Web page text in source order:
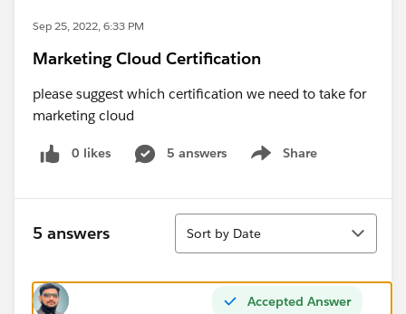
Sep 25, 2022, 6:33 PM
Marketing Cloud Certification
please suggest which certification we need to take for
marketing cloud
0 likes 5 answers Share
Show menu
5 answers
Sort
Sort by Date
Accepted Answer